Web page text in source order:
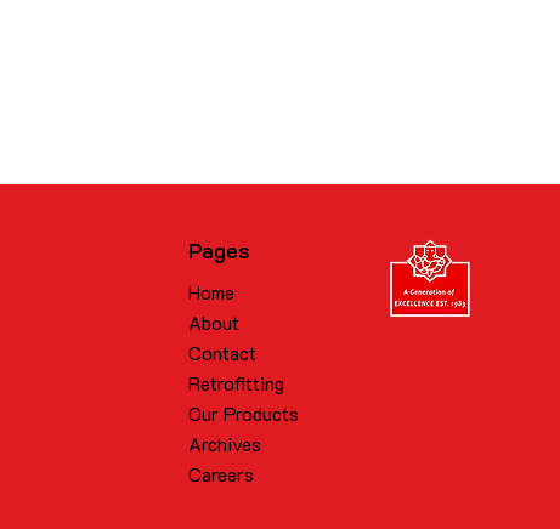
Pages
Home
About
Contact
Retrofitting
Our Products
Archives
Careers